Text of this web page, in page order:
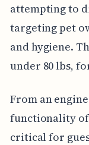
attempting to
targeting pet
and hygiene.
under 80 lbs,
From an
functionality
critical for